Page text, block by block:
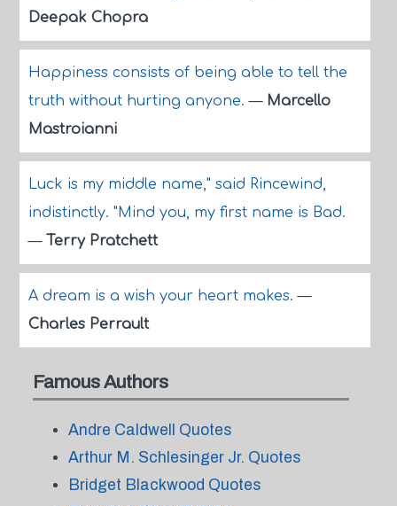
Deepak Chopra
Happiness consists of being able to tell the
truth without hurting anyone.— Marcello
Mastroianni
Luck is my middle name," said Rincewind,
indistinctly. "Mind you, my first name is Bad.
— Terry Pratchett
A dream is a wish your heart makes.—
Charles Perrault
Famous Authors
Andre Caldwell Quotes
Arthur M. Schlesinger Jr. Quotes
Bridget Blackwood Quotes